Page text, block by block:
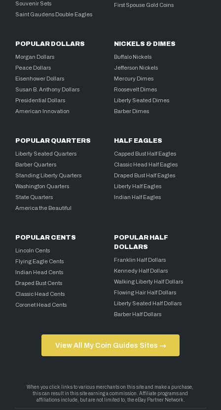
Souvenir Sets
Saint Gaudens Double Eagles
First Spouse Gold Coins
POPULAR DOLLARS
Morgan Dollars
Peace Dollars
Eisenhower Dollars
Susan B. Anthony Dollars
Presidential Dollars
American Innovation
NICKELS & DIMES
Buffalo Nickels
Jefferson Nickels
Mercury Dimes
Roosevelt Dimes
Liberty Seated Dimes
Barber Dimes
POPULAR QUARTERS
Liberty Seated Quarters
Barber Quarters
Standing Liberty Quarters
Washington Quarters
State Quarters
America the Beautiful
HALF EAGLES
Capped Bust Half Eagles
Classic Head Half Eagles
Draped Bust Half Eagles
Liberty Half Eagles
Indian Half Eagles
POPULAR CENTS
Lincoln Cents
Flying Eagle Cents
Indian Head Cents
Draped Bust Cents
Classic Head Cents
Coronet Head Cents
POPULAR HALF
DOLLARS
Franklin Half Dollars
Kennedy Half Dollars
Walking Liberty Half Dollars
Flowing Hair Half Dollars
Liberty Seated Half Dollars
Barber Half Dollars
View All My Coin Guides Sites →